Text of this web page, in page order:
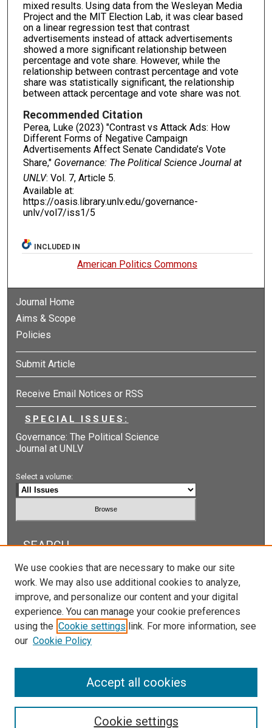
mixed results. Using data from the Wesleyan Media
Project and the MIT Election Lab, it was clear based
on a linear regression test that contrast
advertisements instead of attack advertisements
showed a more significant relationship between
percentage and vote share. However, while the
relationship between contrast percentage and vote
share was statistically significant, the relationship
between attack percentage and vote share was not.
Recommended Citation
Perea, Luke (2023) "Contrast vs Attack Ads: How
Different Forms of Negative Campaign
Advertisements Affect Senate Candidate’s Vote
Share," Governance: The Political Science Journal at
UNLV: Vol. 7, Article 5.
Available at:
https://oasis.library.unlv.edu/governance-
unlv/vol7/iss1/5
INCLUDED IN
American Politics Commons
Journal Home
Aims & Scope
Policies
Submit Article
Receive Email Notices or RSS
SPECIAL ISSUES:
Governance: The Political Science
Journal at UNLV
Select a volume:
SEARCH
Enter search terms:
Select context to search:
Advanced Search
We use cookies that are necessary to make our site
work. We may also use additional cookies to analyze,
improve, and personalize our content and your digital
experience. You can manage your cookie preferences
using the Cookie settings link. For more information, see
our Cookie Policy
Cookie settings
Accept all cookies